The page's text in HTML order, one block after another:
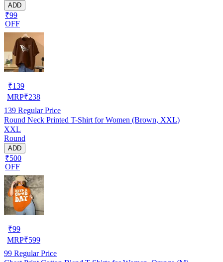
ADD
₹99
OFF
₹139
MRP₹238
139 Regular Price
Round Neck Printed T-Shirt for Women (Brown, XXL)
XXL
Round
ADD
₹500
OFF
₹99
MRP₹599
99 Regular Price